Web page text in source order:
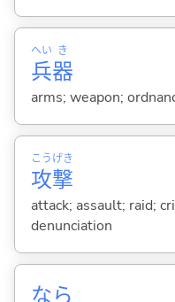
兵
へい
器
き
arms; weapon;
攻
こう
撃
げき
attack; assault; raid;
denunciation
なら